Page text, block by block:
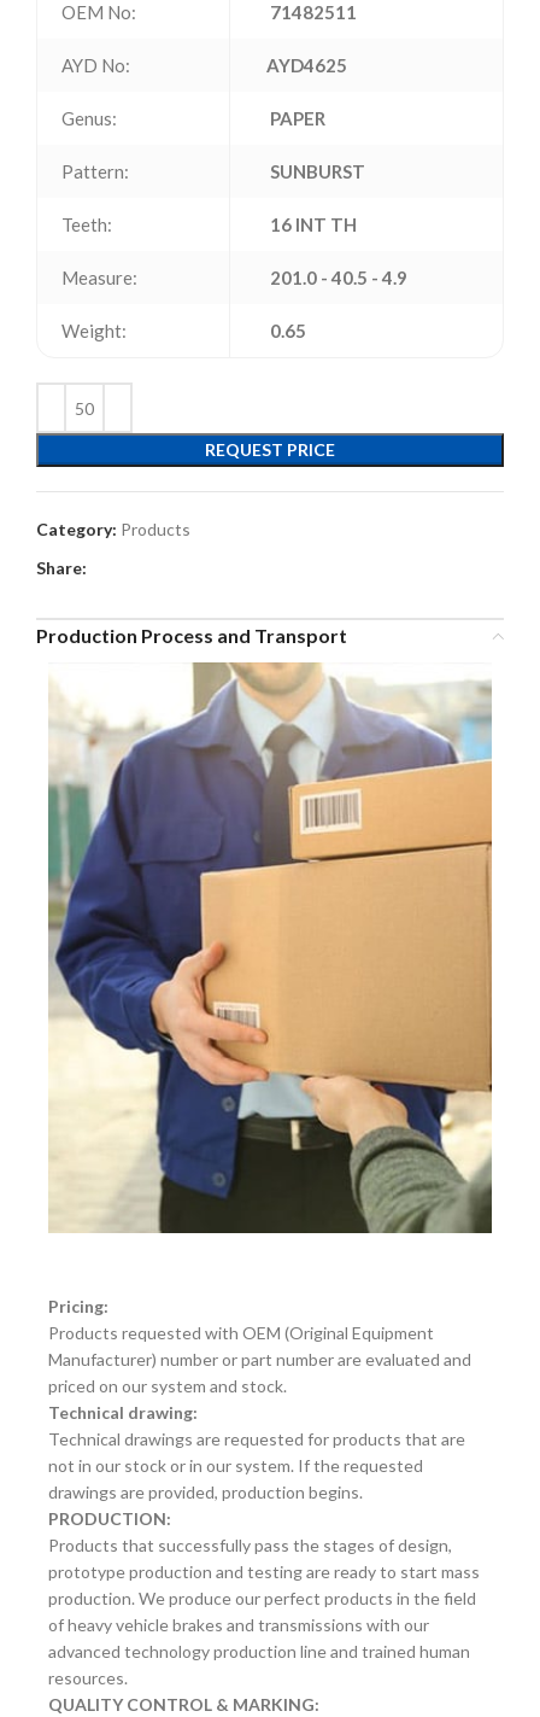
OEM No: 71482511
AYD No: AYD4625
Genus: PAPER
Pattern: SUNBURST
Teeth: 16 INT TH
Measure: 201.0 - 40.5 - 4.9
Weight: 0.65
REQUEST PRICE
Category: Products
Share:
Production Process and Transport
Pricing:
Products requested with OEM (Original Equipment
Manufacturer) number or part number are evaluated and
priced on our system and stock.
Technical drawing:
Technical drawings are requested for products that are
not in our stock or in our system. If the requested
drawings are provided, production begins.
PRODUCTION:
Products that successfully pass the stages of design,
prototype production and testing are ready to start mass
production. We produce our perfect products in the field
of heavy vehicle brakes and transmissions with our
advanced technology production line and trained human
resources.
QUALITY CONTROL & MARKING: